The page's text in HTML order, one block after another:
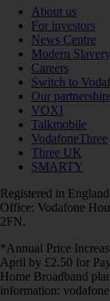
About us
For investors
News Centre
Modern
Careers
Switch to
Our
VOXI
Talkmobile
VodafoneThree
Three UK
SMARTY
Registered in
Office: Vodafone
2FN.
*Annual Price
April by £2.50 for
Home Broadband
information: